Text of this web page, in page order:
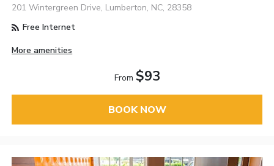
201 Wintergreen Drive, Lumberton, NC, 28358
Free Internet
More amenities
From $93
BOOK NOW